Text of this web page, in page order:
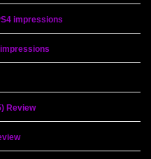
impressions
Review